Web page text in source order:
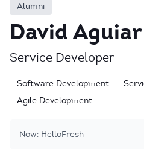
Alumni
David
Service Developer
Software Development
Agile Development
Now: HelloFresh